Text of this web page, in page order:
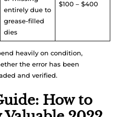
entirely due to
grease-filled
dies
$100 – $400
heavily on condition,
the error has been
and verified.
How to